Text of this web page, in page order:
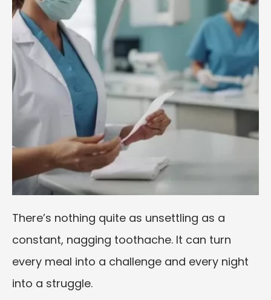
There’s nothing quite as unsettling as a
constant, nagging toothache. It can turn
every meal into a challenge and every night
into a struggle.